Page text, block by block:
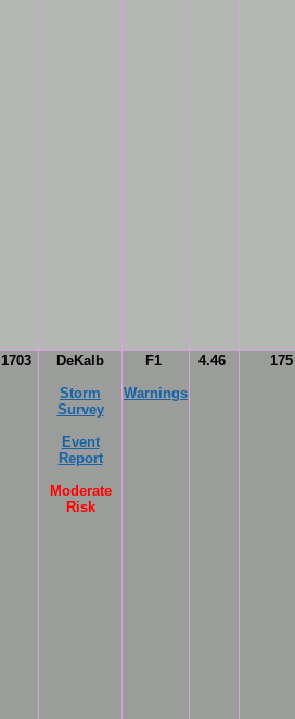
1703
DeKalb
Storm
Survey
Event
Report
Moderate
Risk
F1
Warnings
4.46